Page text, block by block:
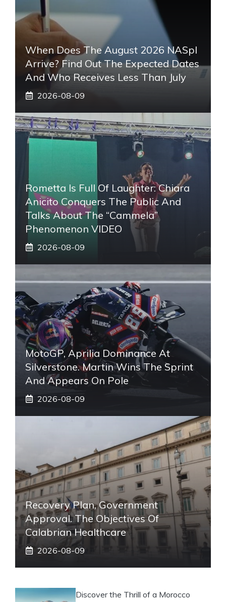
When Does The August 2026 NASpI
Arrive? Find Out The Expected Dates
And Who Receives Less Than July
2026-08-09
Rometta Is Full Of Laughter: Chiara
Anicito Conquers The Public And
Talks About The “Cammela”
Phenomenon VIDEO
2026-08-09
MotoGP, Aprilia Dominance At
Silverstone. Martin Wins The Sprint
And Appears On Pole
2026-08-09
Recovery Plan, Government
Approval. The Objectives Of
Calabrian Healthcare
2026-08-09
Discover the Thrill of a Morocco